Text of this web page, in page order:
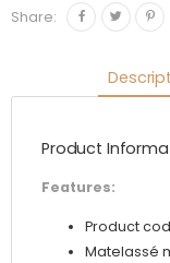
Black
Share:
Product
Features:
Product
Matelassé